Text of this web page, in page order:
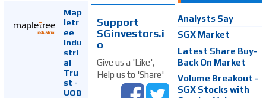
Map
letr
ee
Indu
stri
al
Tru
st -
UOB
Support
SGinvestors.i
o
Give us a 'Like',
Help us to 'Share'
Analysts Say
SGX Market
Latest Share Buy-
Back On Market
Volume Breakout -
SGX Stocks with